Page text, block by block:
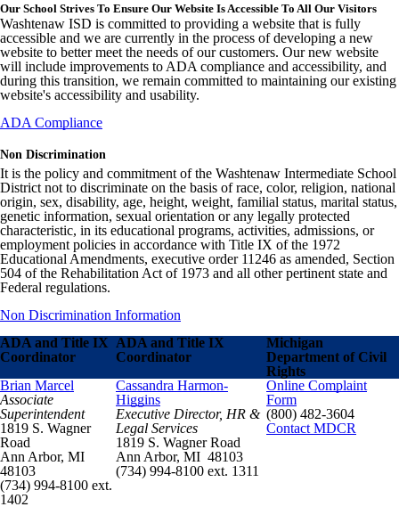
Our School Strives To Ensure Our Website Is Accessible To All Our Visitors
Washtenaw ISD is committed to providing a website that is fully
accessible and we are currently in the process of developing a new
website to better meet the needs of our customers. Our new website
will include improvements to ADA compliance and accessibility, and
during this transition, we remain committed to maintaining our existing
website's accessibility and usability.
ADA Compliance
Non Discrimination
It is the policy and commitment of the Washtenaw Intermediate School
District not to discriminate on the basis of race, color, religion, national
origin, sex, disability, age, height, weight, familial status, marital status,
genetic information, sexual orientation or any legally protected
characteristic, in its educational programs, activities, admissions, or
employment policies in accordance with Title IX of the 1972
Educational Amendments, executive order 11246 as amended, Section
504 of the Rehabilitation Act of 1973 and all other pertinent state and
Federal regulations.
Non Discrimination Information
ADA and Title IX
Coordinator
ADA and Title IX
Coordinator
Michigan
Department of Civil
Rights
Brian Marcel
Associate
Superintendent
1819 S. Wagner
Road
Ann Arbor, MI
48103
(734) 994-8100 ext.
1402
Cassandra Harmon-
Higgins
Executive Director, HR &
Legal Services
1819 S. Wagner Road
Ann Arbor, MI 48103
(734) 994-8100 ext. 1311
Online Complaint
Form
(800) 482-3604
Contact MDCR